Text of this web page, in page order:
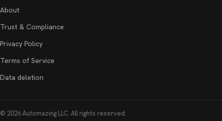
About
Trust & Compliance
Privacy Policy
Terms of Service
Data deletion
© 2026Automazing LLC. All rights reserved.